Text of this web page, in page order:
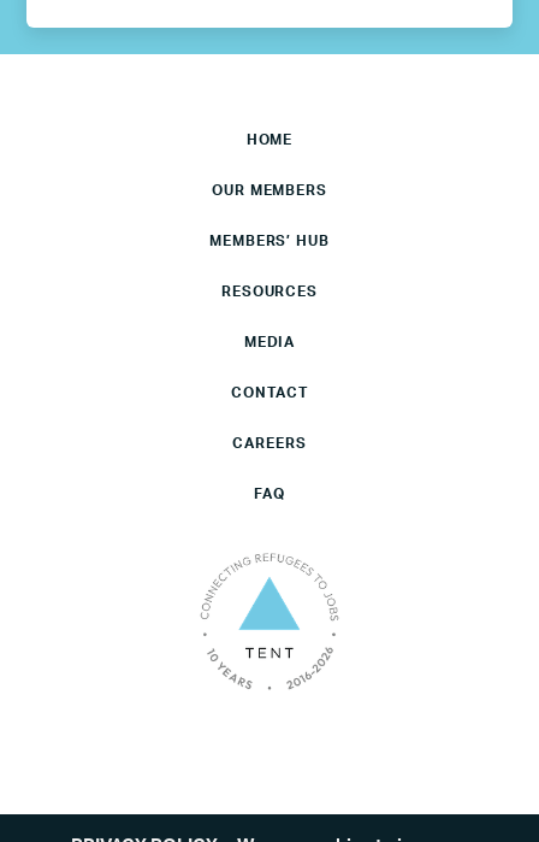
HOME
OUR MEMBERS
MEMBERS’ HUB
RESOURCES
MEDIA
CONTACT
CAREERS
FAQ